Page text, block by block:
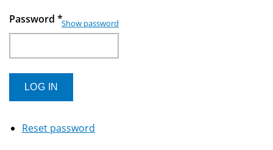
Password *Show password
Reset password